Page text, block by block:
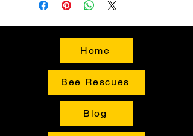
Home
Bee Rescues
Blog